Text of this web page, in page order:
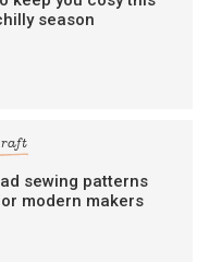
season
sewing patterns
modern makers